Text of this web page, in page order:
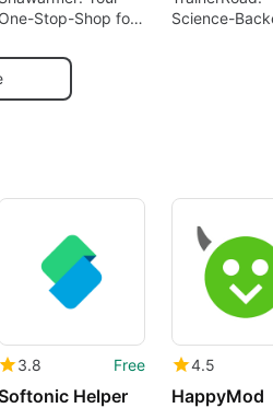
One-Stop-Shop for
Science-
3.8 Free
Softonic Helper
4.5
HappyMod